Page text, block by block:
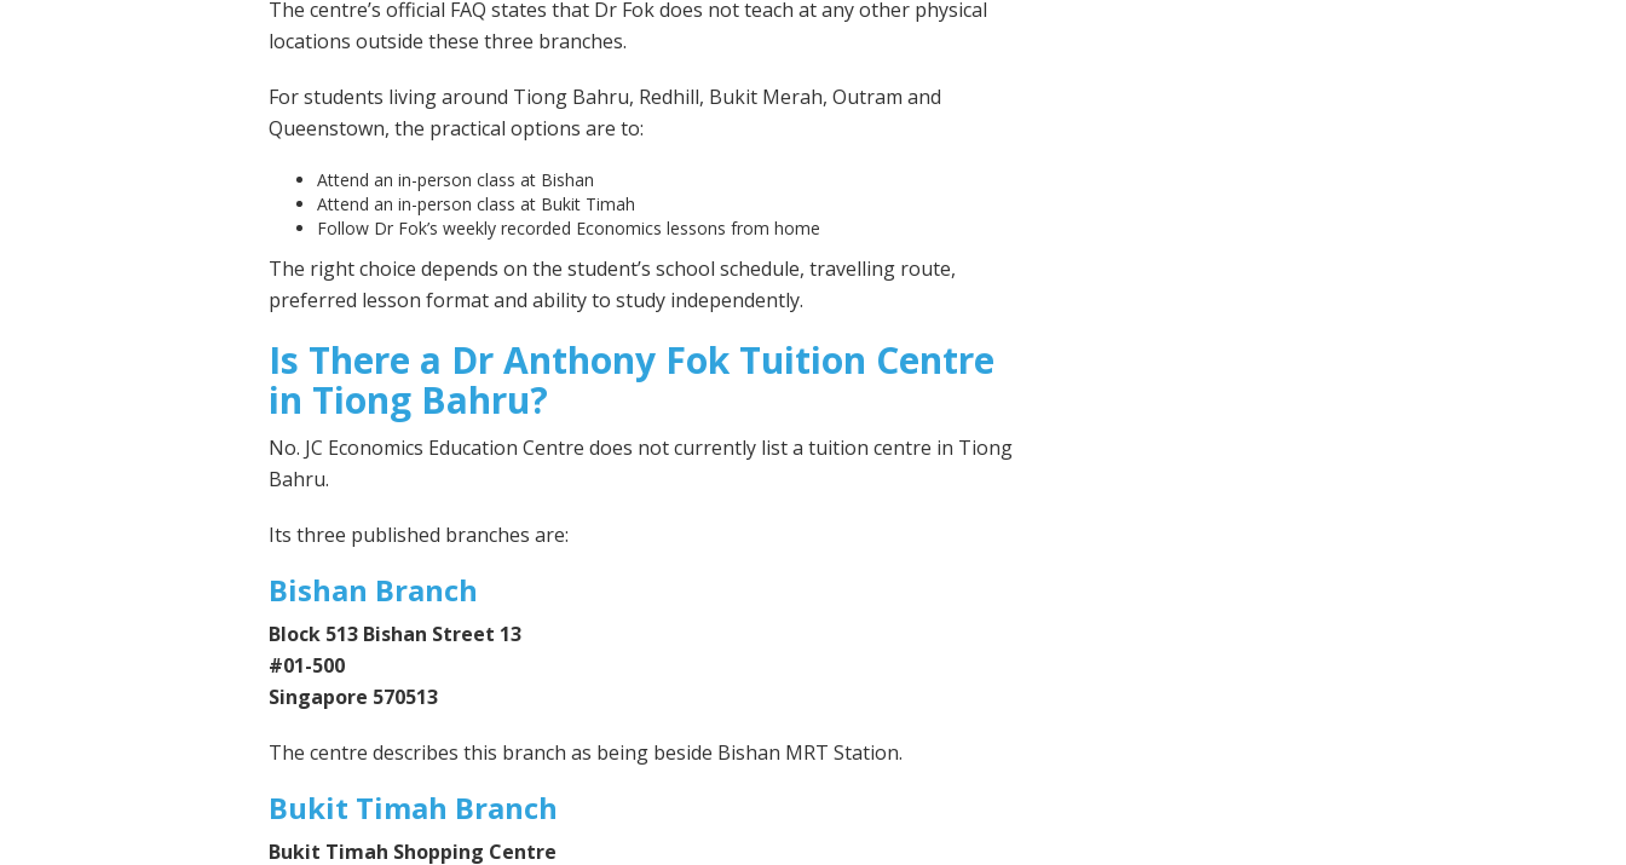
The centre’s official FAQ states that Dr Fok does not teach at any other physical
locations outside these three branches.
For students living around Tiong Bahru, Redhill, Bukit Merah, Outram and
Queenstown, the practical options are to:
Attend an in-person class at Bishan
Attend an in-person class at Bukit Timah
Follow Dr Fok’s weekly recorded Economics lessons from home
The right choice depends on the student’s school schedule, travelling route,
preferred lesson format and ability to study independently.
Is There a Dr Anthony Fok Tuition Centre
in Tiong Bahru?
No. JC Economics Education Centre does not currently list a tuition centre in Tiong
Bahru.
Its three published branches are:
Bishan Branch
Block 513 Bishan Street 13
#01-500
Singapore 570513
The centre describes this branch as being beside Bishan MRT Station.
Bukit Timah Branch
Bukit Timah Shopping Centre